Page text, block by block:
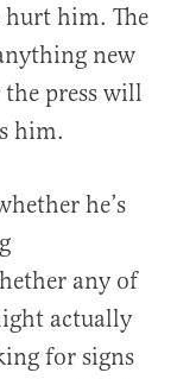
him. The
new
press will
him.
he’s
any of
actually
for signs